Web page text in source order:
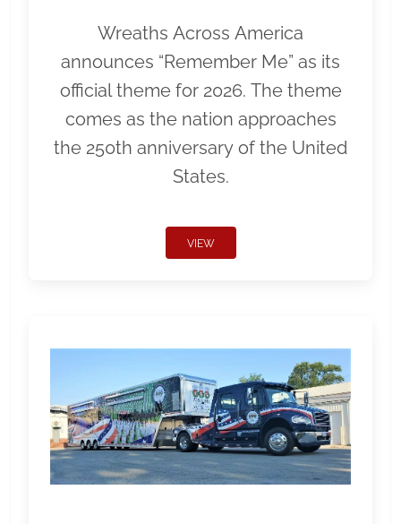
Wreaths Across America
announces “Remember Me” as its
official theme for 2026. The theme
comes as the nation approaches
the 250th anniversary of the United
States.
VIEW